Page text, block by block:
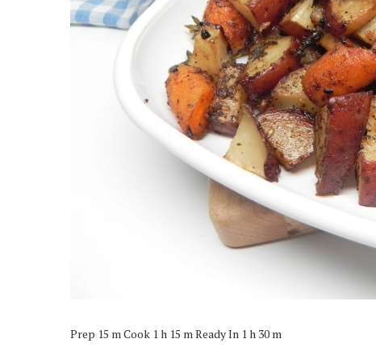
Prep 15 m Cook 1 h 15 m Ready In 1 h 30 m